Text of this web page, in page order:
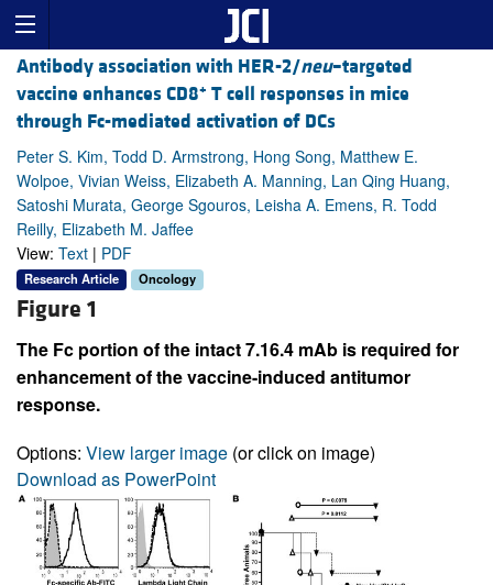
Antibody association with HER-2/neu–targeted
vaccine enhances CD8+ T cell responses in mice
through Fc-mediated activation of DCs
Peter S. Kim, Todd D. Armstrong, Hong Song, Matthew E.
Wolpoe, Vivian Weiss, Elizabeth A. Manning, Lan Qing Huang,
Satoshi Murata, George Sgouros, Leisha A. Emens, R. Todd
Reilly, Elizabeth M. Jaffee
View: Text | PDF
Research Article Oncology
Figure 1
The Fc portion of the intact 7.16.4 mAb is required for
enhancement of the vaccine-induced antitumor
response.
Options: View larger image (or click on image)
Download as PowerPoint